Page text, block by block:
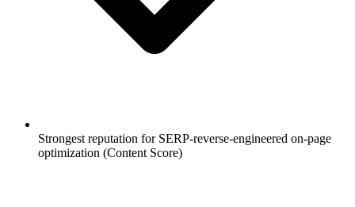
Strongest reputation for SERP-reverse-engineered on-page
optimization (Content Score)